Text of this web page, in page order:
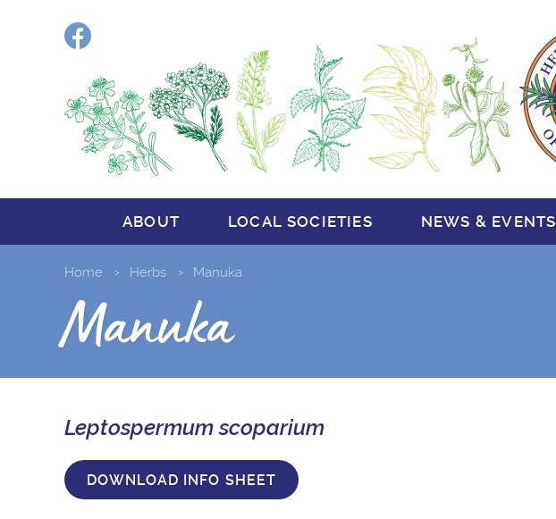
ABOUT LOCAL SOCIETIES NEWS & EVENTS
Home Herbs Manuka
Manuka
Leptospermum scoparium
DOWNLOAD INFO SHEET